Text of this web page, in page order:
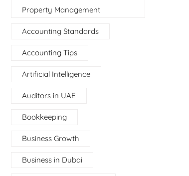
Property Management
Accounting Standards
Accounting Tips
Artificial Intelligence
Auditors in UAE
Bookkeeping
Business Growth
Business in Dubai